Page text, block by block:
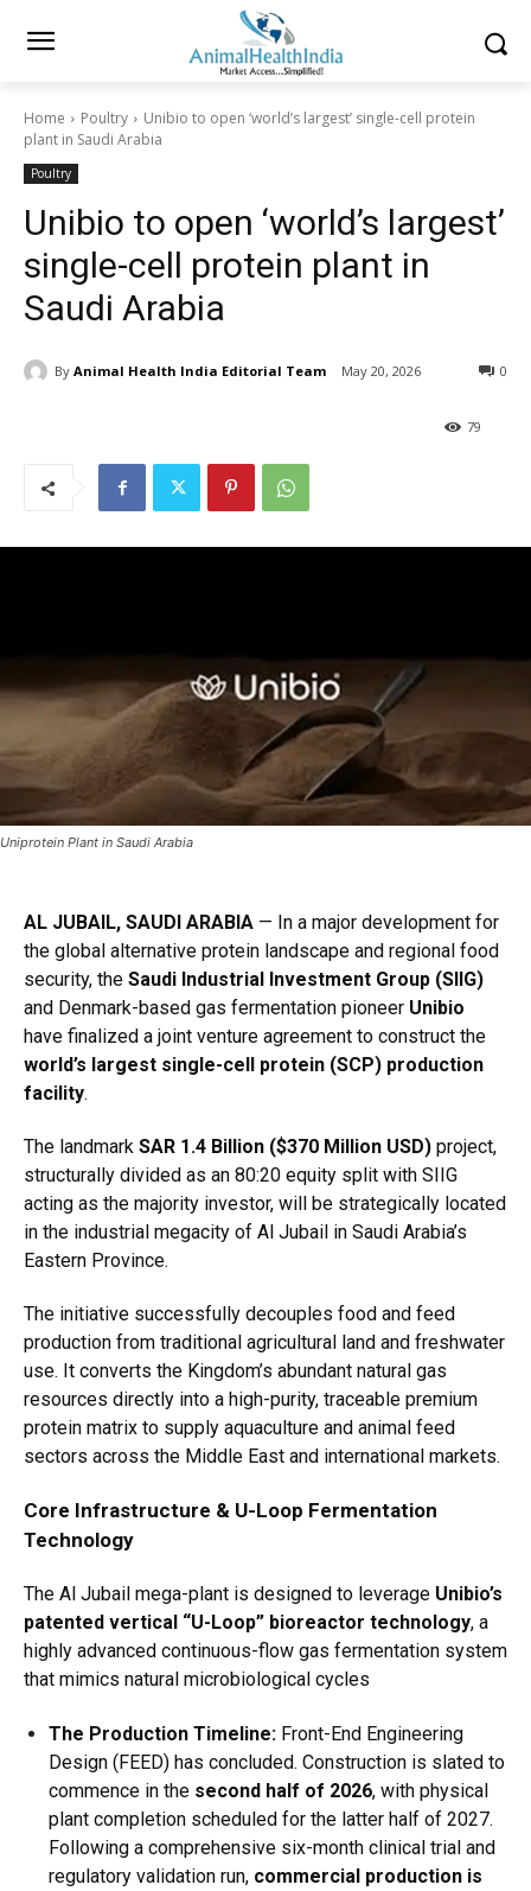
Home Poultry
Unibio to open ‘world’s largest’ single-cell protein
plant in Saudi Arabia
Poultry
Unibio to open ‘world’s largest’
single-cell protein plant in
Saudi Arabia
By Animal Health India Editorial Team May 20, 2026 0
79
Uniprotein Plant in Saudi Arabia
AL JUBAIL, SAUDI ARABIA — In a major development for
the global alternative protein landscape and regional food
security, the Saudi Industrial Investment Group (SIIG)
and Denmark-based gas fermentation pioneer Unibio
have finalized a joint venture agreement to construct the
world’s largest single-cell protein (SCP) production
facility.
The landmark SAR 1.4 Billion ($370 Million USD) project,
structurally divided as an 80:20 equity split with SIIG
acting as the majority investor, will be strategically located
in the industrial megacity of Al Jubail in Saudi Arabia’s
Eastern Province.
The initiative successfully decouples food and feed
production from traditional agricultural land and freshwater
use. It converts the Kingdom’s abundant natural gas
resources directly into a high-purity, traceable premium
protein matrix to supply aquaculture and animal feed
sectors across the Middle East and international markets.
Core Infrastructure & U-Loop Fermentation
Technology
The Al Jubail mega-plant is designed to leverage Unibio’s
patented vertical “U-Loop” bioreactor technology, a
highly advanced continuous-flow gas fermentation system
that mimics natural microbiological cycles
The Production Timeline: Front-End Engineering
Design (FEED) has concluded. Construction is slated to
commence in the second half of 2026, with physical
plant completion scheduled for the latter half of 2027.
Following a comprehensive six-month clinical trial and
regulatory validation run, commercial production is